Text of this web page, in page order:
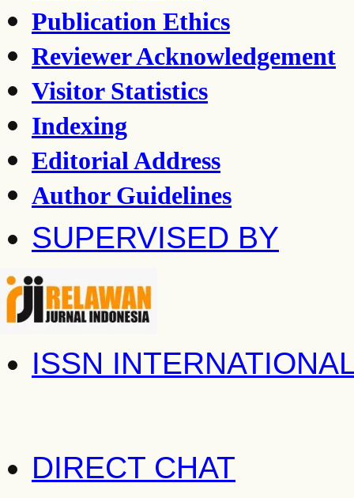
Publication Ethics
Reviewer Acknowledgement
Visitor Statistics
Indexing
Editorial Address
Author Guidelines
SUPERVISED BY
ISSN
DIRECT CHAT